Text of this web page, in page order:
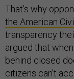
That’s why
the American
transparency
argued that
behind closed
citizens can’t